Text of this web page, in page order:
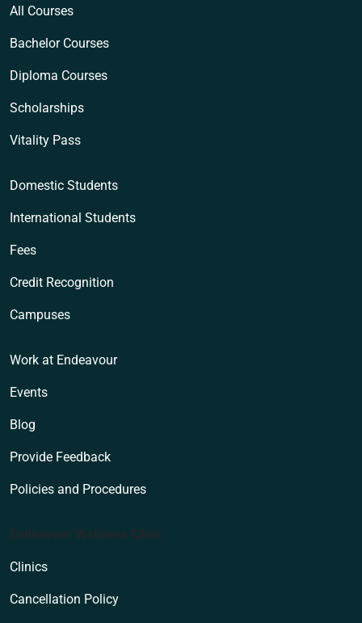
All Courses
Bachelor Courses
Diploma Courses
Scholarships
Vitality Pass
Domestic Students
International Students
Fees
Credit Recognition
Campuses
Work at Endeavour
Events
Blog
Provide Feedback
Policies and Procedures
Endeavour Wellness Clinic
Clinics
Cancellation Policy